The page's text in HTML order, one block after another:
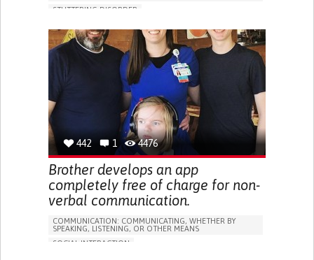
STUTTERING DISORDER
DIFFICULTIES WITH SPEECH
PROMOTING SELF-MANAGEMENT
IMPROVING SPEECH AND COMMUNICATION
GENERAL AND FAMILY MEDICINE
PSYCHIATRY
442 1 4476
Brother develops an app
completely free of charge for non-
verbal communication.
COMMUNICATION: COMMUNICATING, WHETHER BY
SPEAKING, LISTENING, OR OTHER MEANS
SOCIAL INTERACTION